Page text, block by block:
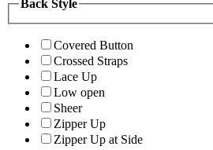
Back Style
Covered Button
Crossed Straps
Lace Up
Low open
Sheer
Zipper Up
Zipper Up at Side